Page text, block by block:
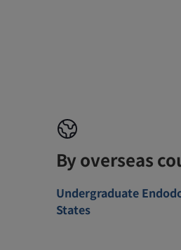
By overseas
Undergraduate
States